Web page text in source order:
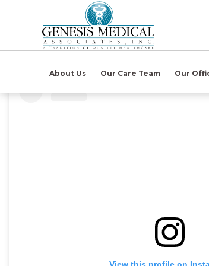
About Us Our Care Team Our